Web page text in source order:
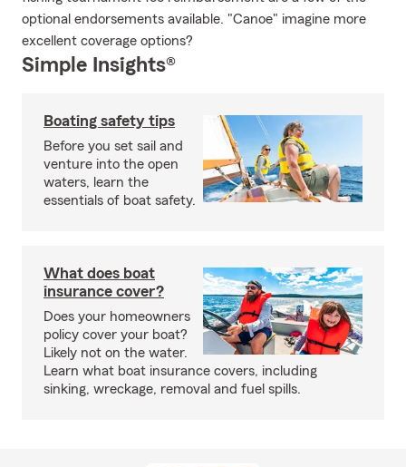
optional endorsements available. "Canoe" imagine more
excellent coverage options?
Simple Insights®
Boating safety tips
Before you set sail and
venture into the open
waters, learn the
essentials of boat safety.
What does boat
insurance cover?
Does your homeowners
policy cover your boat?
Likely not on the water.
Learn what boat insurance covers, including
sinking, wreckage, removal and fuel spills.